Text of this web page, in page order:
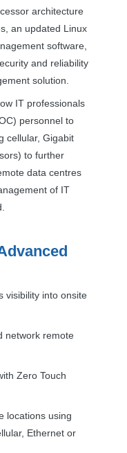
architecture
an updated Linux
software,
and reliability
solution.
IT professionals
) personnel to
cellular, Gigabit
to further
data centres
of IT
visibility into onsite
network remote
Zero Touch
locations using
Ethernet or